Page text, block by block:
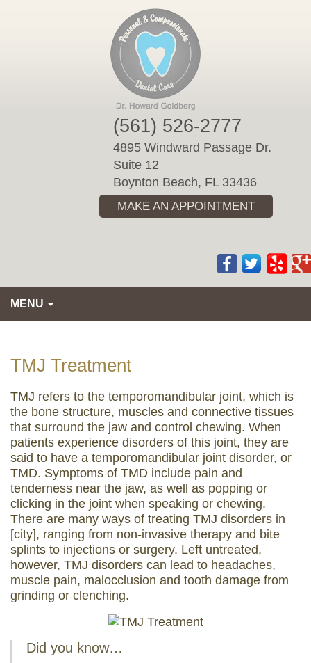
(561) 526-2777
4895 Windward Passage Dr.
Suite 12
Boynton Beach, FL 33436
MAKE AN APPOINTMENT
MENU
TMJ Treatment
TMJ refers to the temporomandibular joint, which is
the bone structure, muscles and connective tissues
that surround the jaw and control chewing. When
patients experience disorders of this joint, they are
said to have a temporomandibular joint disorder, or
TMD. Symptoms of TMD include pain and
tenderness near the jaw, as well as popping or
clicking in the joint when speaking or chewing.
There are many ways of treating TMJ disorders in
[city], ranging from non-invasive therapy and bite
splints to injections or surgery. Left untreated,
however, TMJ disorders can lead to headaches,
muscle pain, malocclusion and tooth damage from
grinding or clenching.
Did you know…